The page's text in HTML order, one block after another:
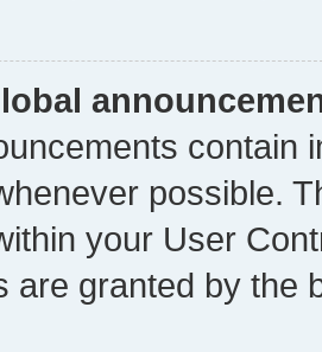
contain
possible.
your User
are granted by the